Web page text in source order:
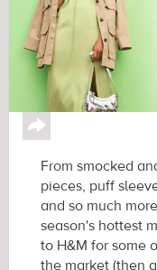
↪
From smocked
pieces, puff
and so much
season's hottest
to H&M for some
the market (then